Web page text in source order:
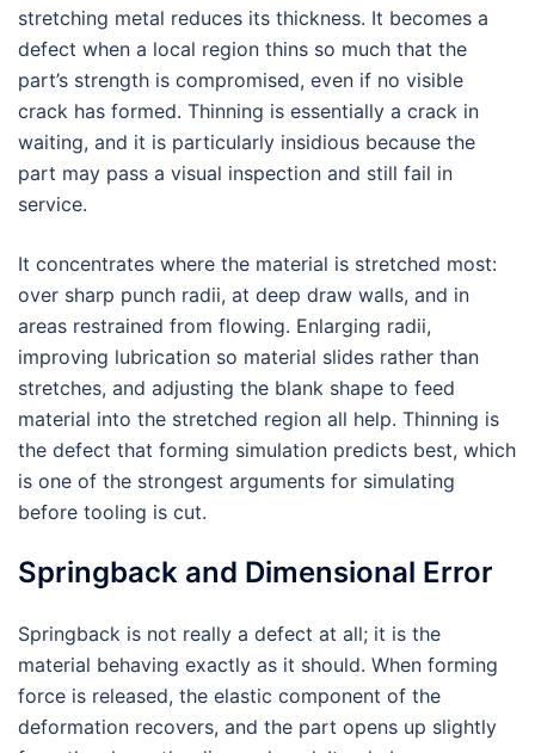
stretching metal reduces its thickness. It becomes a
defect when a local region thins so much that the
part’s strength is compromised, even if no visible
crack has formed. Thinning is essentially a crack in
waiting, and it is particularly insidious because the
part may pass a visual inspection and still fail in
service.
It concentrates where the material is stretched most:
over sharp punch radii, at deep draw walls, and in
areas restrained from flowing. Enlarging radii,
improving lubrication so material slides rather than
stretches, and adjusting the blank shape to feed
material into the stretched region all help. Thinning is
the defect that forming simulation predicts best, which
is one of the strongest arguments for simulating
before tooling is cut.
Springback and Dimensional Error
Springback is not really a defect at all; it is the
material behaving exactly as it should. When forming
force is released, the elastic component of the
deformation recovers, and the part opens up slightly